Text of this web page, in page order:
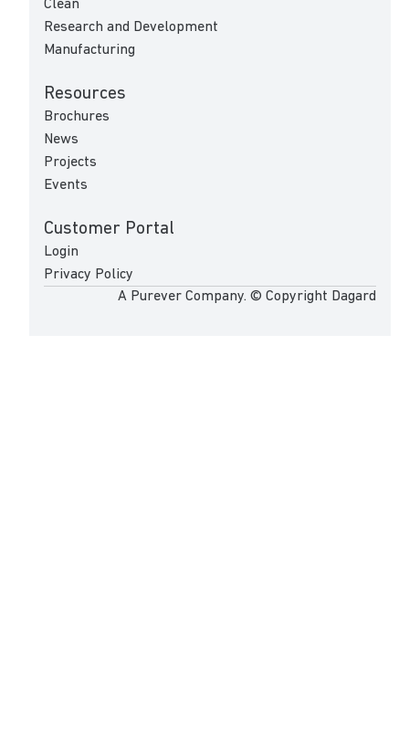
Clean
Research and Development
Manufacturing
Resources
Brochures
News
Projects
Events
Customer Portal
Login
Privacy Policy
A Purever Company. © Copyright Dagard